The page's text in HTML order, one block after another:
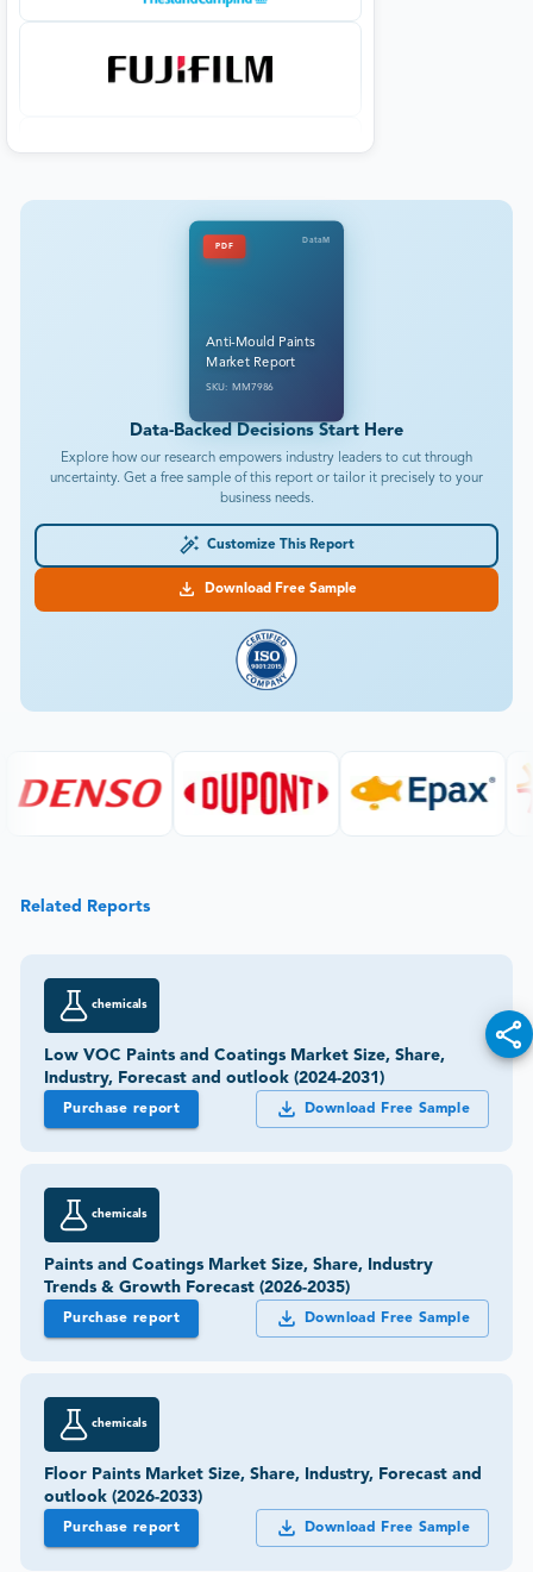
PDF
DataM
Anti-Mould Paints
Market Report
SKU: MM7986
Data-Backed Decisions Start Here
Explore how our research empowers industry leaders to cut through
uncertainty. Get a free sample of this report or tailor it precisely to your
business needs.
Customize This Report
Download Free Sample
Related Reports
chemicals
Low VOC Paints and Coatings Market Size, Share,
Industry, Forecast and outlook (2024-2031)
Purchase report Download Free Sample
chemicals
Paints and Coatings Market Size, Share, Industry
Trends & Growth Forecast (2026-2035)
Purchase report Download Free Sample
chemicals
Floor Paints Market Size, Share, Industry, Forecast and
outlook (2026-2033)
Purchase report Download Free Sample